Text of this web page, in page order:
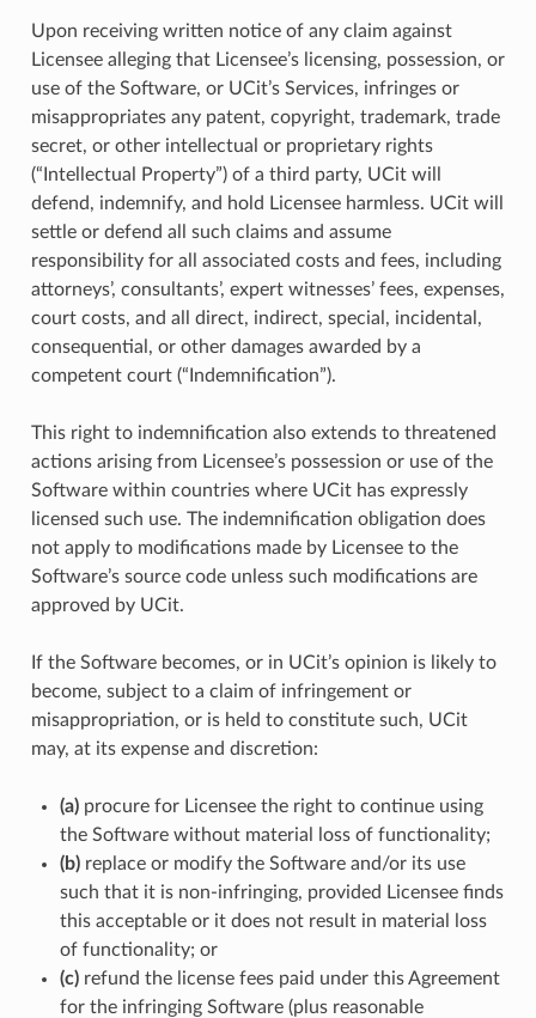
Upon receiving written notice of any claim against
Licensee alleging that Licensee’s licensing, possession, or
use of the Software, or UCit’s Services, infringes or
misappropriates any patent, copyright, trademark, trade
secret, or other intellectual or proprietary rights
(“Intellectual Property”) of a third party, UCit will
defend, indemnify, and hold Licensee harmless. UCit will
settle or defend all such claims and assume
responsibility for all associated costs and fees, including
attorneys’, consultants’, expert witnesses’ fees, expenses,
court costs, and all direct, indirect, special, incidental,
consequential, or other damages awarded by a
competent court (“Indemnification”).
This right to indemnification also extends to threatened
actions arising from Licensee’s possession or use of the
Software within countries where UCit has expressly
licensed such use. The indemnification obligation does
not apply to modifications made by Licensee to the
Software’s source code unless such modifications are
approved by UCit.
If the Software becomes, or in UCit’s opinion is likely to
become, subject to a claim of infringement or
misappropriation, or is held to constitute such, UCit
may, at its expense and discretion:
(a)procure for Licensee the right to continue using
the Software without material loss of functionality;
(b)replace or modify the Software and/or its use
such that it is non-infringing, provided Licensee finds
this acceptable or it does not result in material loss
of functionality; or
(c)refund the license fees paid under this Agreement
for the infringing Software (plus reasonable